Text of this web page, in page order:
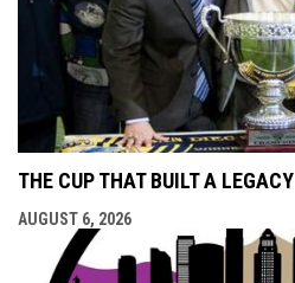
THE CUP THAT BUILT A LEGACY
AUGUST 6, 2026